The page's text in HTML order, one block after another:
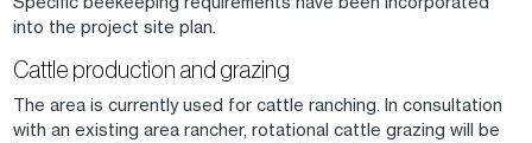
into the project site plan.
Cattle production and grazing
The area is currently used for cattle ranching. In consultation
with an existing area rancher, rotational cattle grazing will be